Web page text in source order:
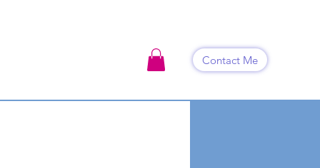
Contact Me
Blog Contact